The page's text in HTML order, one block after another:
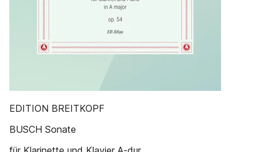
EDITION BREITKOPF
BUSCH Sonate